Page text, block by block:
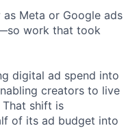
Meta or Google ads
work that took
digital ad spend into
creators to live
shift is
of its ad budget into